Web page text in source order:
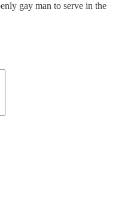
gay man to serve in the